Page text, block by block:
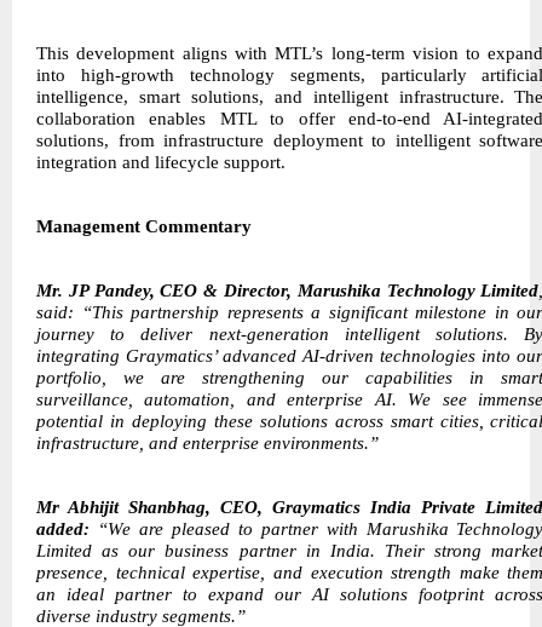
This development aligns with MTL’s long-term vision to
into high-growth technology segments, particularly
intelligence, smart solutions, and intelligent infrastructure.
collaboration enables MTL to offer end-to-end AI-
solutions, from infrastructure deployment to intelligent
integration and lifecycle support.
Management Commentary
Mr. JP Pandey, CEO & Director, Marushika Technology Limited
said: “This partnership represents a significant milestone in
journey to deliver next-generation intelligent solutions.
integrating Graymatics’ advanced AI-driven technologies into
portfolio, we are strengthening our capabilities in
surveillance, automation, and enterprise AI. We see
potential in deploying these solutions across smart cities,
infrastructure, and enterprise environments.”
Mr Abhijit Shanbhag, CEO, Graymatics India Private
added: “We are pleased to partner with Marushika
Limited as our business partner in India. Their strong
presence, technical expertise, and execution strength make
an ideal partner to expand our AI solutions footprint
diverse industry segments.”